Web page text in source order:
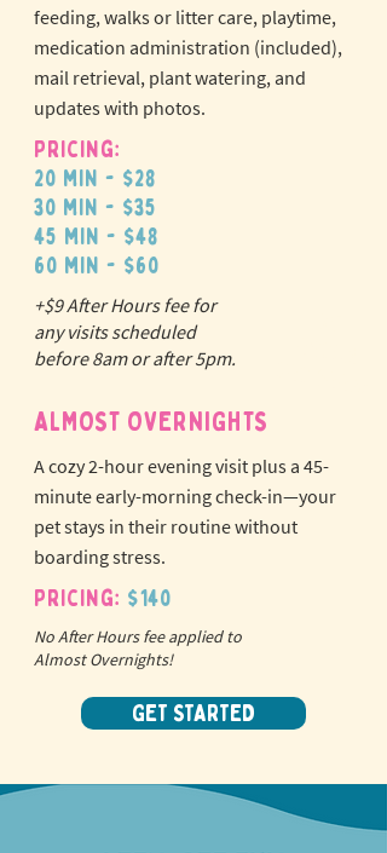
feeding, walks or litter care, playtime,
medication administration (included),
mail retrieval, plant watering, and
updates with photos.
Pricing:
20 min - $28
30 min - $35
45 min - $48
60 min - $60
+$9 After Hours fee for
any visits scheduled
before 8am or after 5pm.
ALMOST OVERNIGHTS
A cozy 2-hour evening visit plus a 45-
minute early-morning check-in—your
pet stays in their routine without
boarding stress.
Pricing: $140
No After Hours fee applied to
Almost Overnights!
GET STARTED